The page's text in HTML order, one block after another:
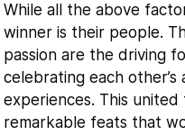
While all the above
winner is their people.
passion are the driving
celebrating each
experiences. This
remarkable feats that